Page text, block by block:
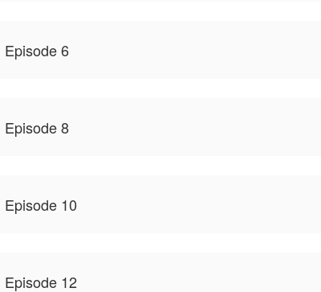
Episode 6
Episode 8
Episode 10
Episode 12